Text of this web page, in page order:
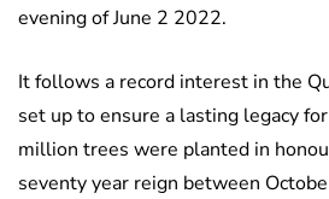
evening of June 2 2022.
It follows a record interest in the
set up to ensure a lasting legacy
million trees were planted in
seventy year reign between